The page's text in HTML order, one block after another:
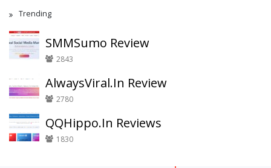
Trending
SMMSumo Review
2843
AlwaysViral.In Review
2780
QQHippo.In Reviews
1830